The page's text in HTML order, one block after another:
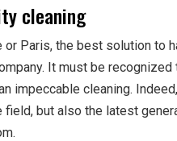
cleaning
or Paris, the best solution to
It must be
impeccable cleaning.
but also the latest